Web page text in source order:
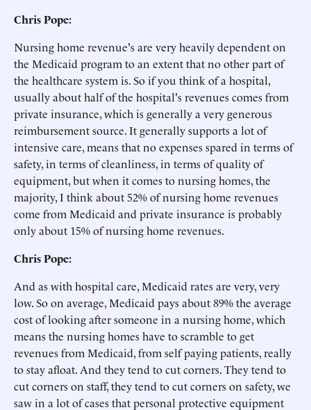
Chris Pope:
Nursing home revenue's are very heavily dependent on
the Medicaid program to an extent that no other part of
the healthcare system is. So if you think of a hospital,
usually about half of the hospital's revenues comes from
private insurance, which is generally a very generous
reimbursement source. It generally supports a lot of
intensive care, means that no expenses spared in terms of
safety, in terms of cleanliness, in terms of quality of
equipment, but when it comes to nursing homes, the
majority, I think about 52% of nursing home revenues
come from Medicaid and private insurance is probably
only about 15% of nursing home revenues.
Chris Pope:
And as with hospital care, Medicaid rates are very, very
low. So on average, Medicaid pays about 89% the average
cost of looking after someone in a nursing home, which
means the nursing homes have to scramble to get
revenues from Medicaid, from self paying patients, really
to stay afloat. And they tend to cut corners. They tend to
cut corners on staff, they tend to cut corners on safety, we
saw in a lot of cases that personal protective equipment